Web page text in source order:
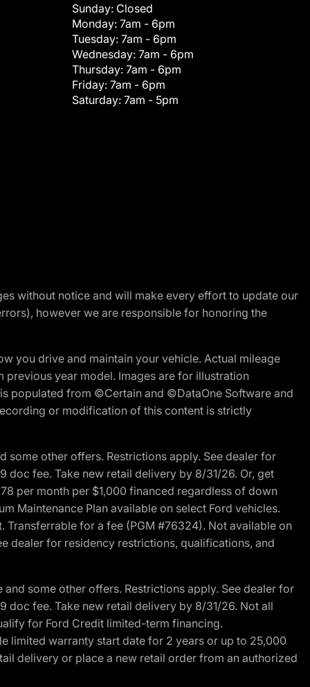
Sunday: Closed
Monday: 7am - 6pm
Tuesday: 7am - 6pm
Wednesday: 7am - 6pm
Thursday: 7am - 6pm
Friday: 7am - 6pm
Saturday: 7am - 5pm
without notice and will make every effort to update our
however we are responsible for honoring the
you drive and maintain your vehicle. Actual mileage
year model. Images are for illustration
populated from ©Certain and ©DataOne Software and
or modification of this content is strictly
other offers. Restrictions apply. See dealer for
doc fee. Take new retail delivery by 8/31/26. Or, get
per month per $1,000 financed regardless of down
Maintenance Plan available on select Ford vehicles.
for a fee (PGM #76324). Not available on
dealer for residency restrictions, qualifications, and
some other offers. Restrictions apply. See dealer for
doc fee. Take new retail delivery by 8/31/26. Not all
for Ford Credit limited-term financing.
limited warranty start date for 2 years or up to 25,000
delivery or place a new retail order from an authorized